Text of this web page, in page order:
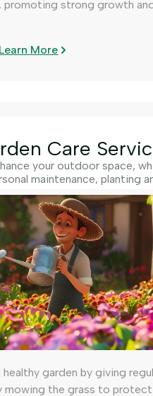
promoting strong growth
Learn More
Care
your outdoor space,
maintenance, planting
healthy garden by giving
mowing the grass to protect